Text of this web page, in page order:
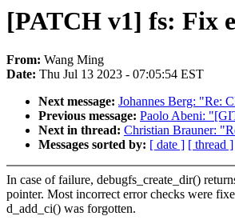
[PATCH v1] fs: Fix
From: Wang Ming
Date: Thu Jul 13 2023 - 07:05:54 EST
Next message: Johannes Berg: "Re:
Previous message: Paolo Abeni:
Next in thread: Christian Brauner:
Messages sorted by: [ date ] [ thread ]
In case of failure, debugfs_create_dir()
pointer. Most incorrect error checks were
d_add_ci() was forgotten.